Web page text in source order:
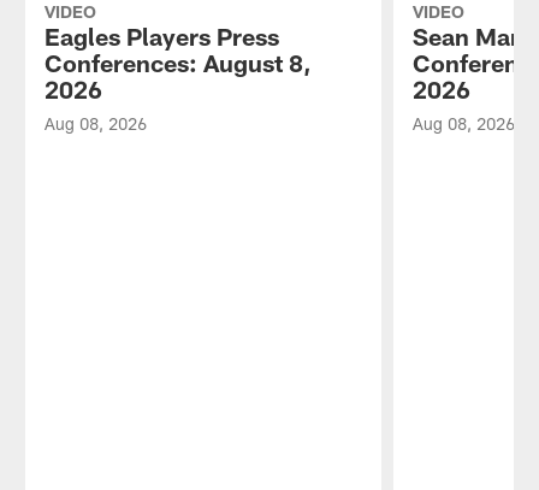
VIDEO
Eagles Players Press
Conferences: August 8,
2026
Aug 08, 2026
VIDEO
Sean
2026
Aug 08, 2026